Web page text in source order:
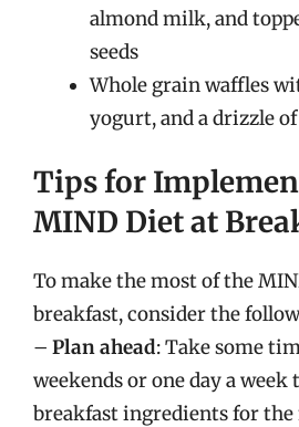
almond milk, and
seeds
Whole grain waffles
yogurt, and a drizzle
Tips for
MIND Diet at
To make the most of the
breakfast, consider the
– Plan ahead: Take some
weekends or one day a week
breakfast ingredients for the